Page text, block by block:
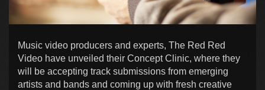
Music video producers and experts, The Red Red
Video have unveiled their Concept Clinic, where they
will be accepting track submissions from emerging
artists and bands and coming up with fresh creative